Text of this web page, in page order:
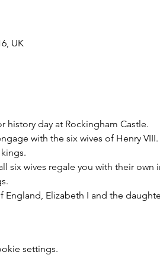
UK
history day at Rockingham Castle.
with the six wives of Henry VIII.
six wives regale you with their own
Elizabeth I and the
settings.